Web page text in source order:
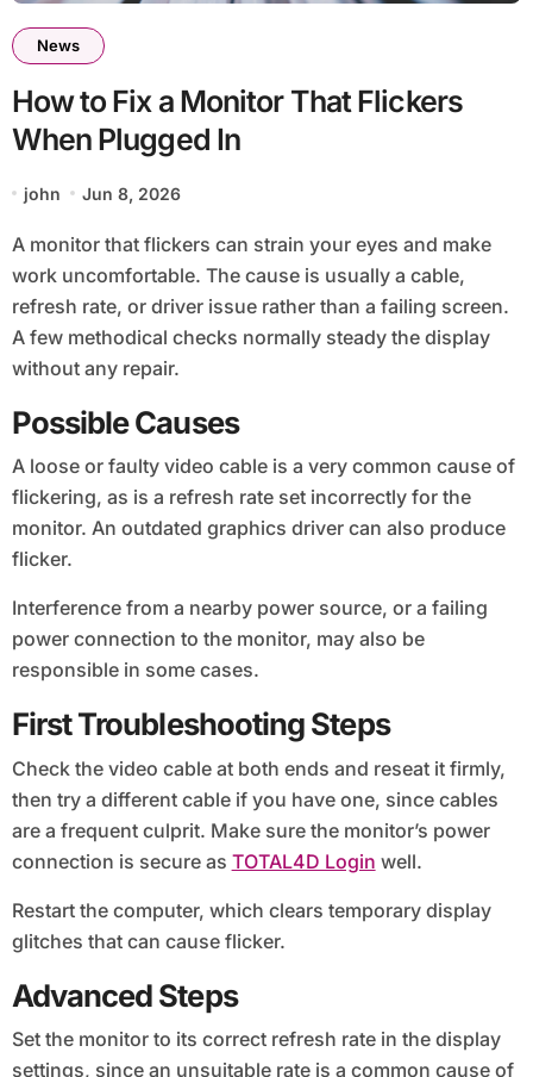
News
How to Fix a Monitor That Flickers
When Plugged In
john Jun 8, 2026
A monitor that flickers can strain your eyes and make
work uncomfortable. The cause is usually a cable,
refresh rate, or driver issue rather than a failing screen.
A few methodical checks normally steady the display
without any repair.
Possible Causes
A loose or faulty video cable is a very common cause of
flickering, as is a refresh rate set incorrectly for the
monitor. An outdated graphics driver can also produce
flicker.
Interference from a nearby power source, or a failing
power connection to the monitor, may also be
responsible in some cases.
First Troubleshooting Steps
Check the video cable at both ends and reseat it firmly,
then try a different cable if you have one, since cables
are a frequent culprit. Make sure the monitor’s power
connection is secure as TOTAL4D Login well.
Restart the computer, which clears temporary display
glitches that can cause flicker.
Advanced Steps
Set the monitor to its correct refresh rate in the display
settings, since an unsuitable rate is a common cause of